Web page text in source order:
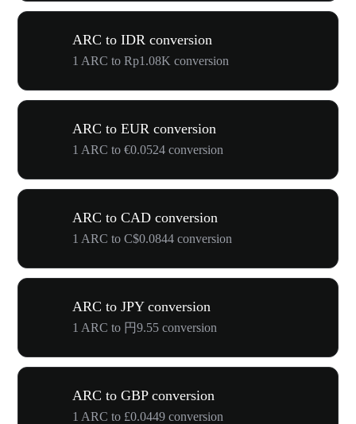
ARC to IDR conversion
1 ARC to Rp1.08K conversion
ARC to EUR conversion
1 ARC to €0.0524 conversion
ARC to CAD conversion
1 ARC to C$0.0844 conversion
ARC to JPY conversion
1 ARC to 円9.55 conversion
ARC to GBP conversion
1 ARC to £0.0449 conversion